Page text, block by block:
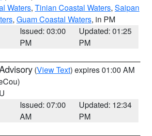
Waters, Tinian Coastal Waters, Saipan
, Guam Coastal Waters, in PM
Issued: 03:00
PM
Updated: 01:25
PM
(View Text) expires 01:00 AM
Issued: 07:00
AM
Updated: 12:34
PM